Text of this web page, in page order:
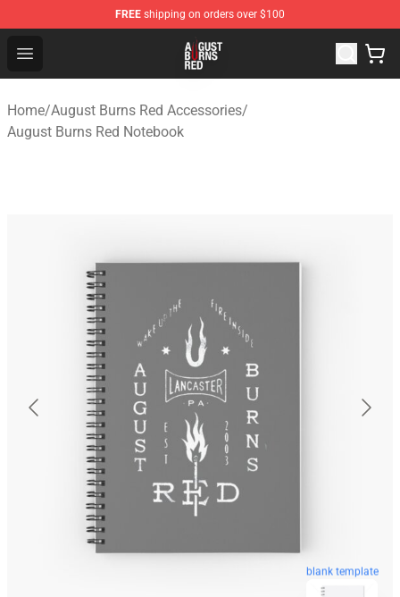
FREE shipping on orders over $100
Open menu
August Burns Red Shop - Official August Burns Red
Home/August Burns Red Accessories/
August Burns Red Notebook
blank template